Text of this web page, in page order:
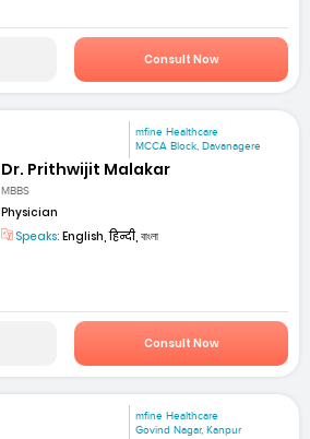
Consult Now
mfine Healthcare
MCCA Block, Davanagere
Dr. Prithwijit Malakar
MBBS
Physician
Speaks: English, हिन्दी, বাংলা
Consult Now
mfine Healthcare
Govind Nagar, Kanpur